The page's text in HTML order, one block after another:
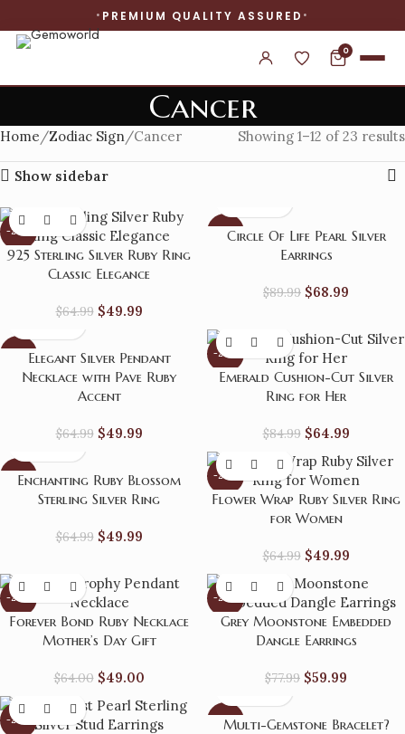
PREMIUM QUALITY ASSURED
0
Cancer
Home Zodiac Sign Cancer Showing 1–12 of 23 results
Show sidebar
-23%
925 Sterling Silver Ruby Ring
Classic Elegance
$64.99 $49.99
-23%Circle Of Life Pearl Silver
Earrings
$89.99 $68.99
-23%Elegant Silver Pendant
Necklace with Pave Ruby
Accent
$64.99 $49.99
-24%
Emerald Cushion-Cut Silver
Ring for Her
$84.99 $64.99
-23%
Enchanting Ruby Blossom
Sterling Silver Ring
$64.99 $49.99
-23%
Flower Wrap Ruby Silver Ring
for Women
$64.99 $49.99
-23%
Forever Bond Ruby Necklace
Mother’s Day Gift
$64.00 $49.00
-23%
Grey Moonstone Embedded
Dangle Earrings
$77.99 $59.99
-23% -23%
Multi-Gemstone Bracelet?